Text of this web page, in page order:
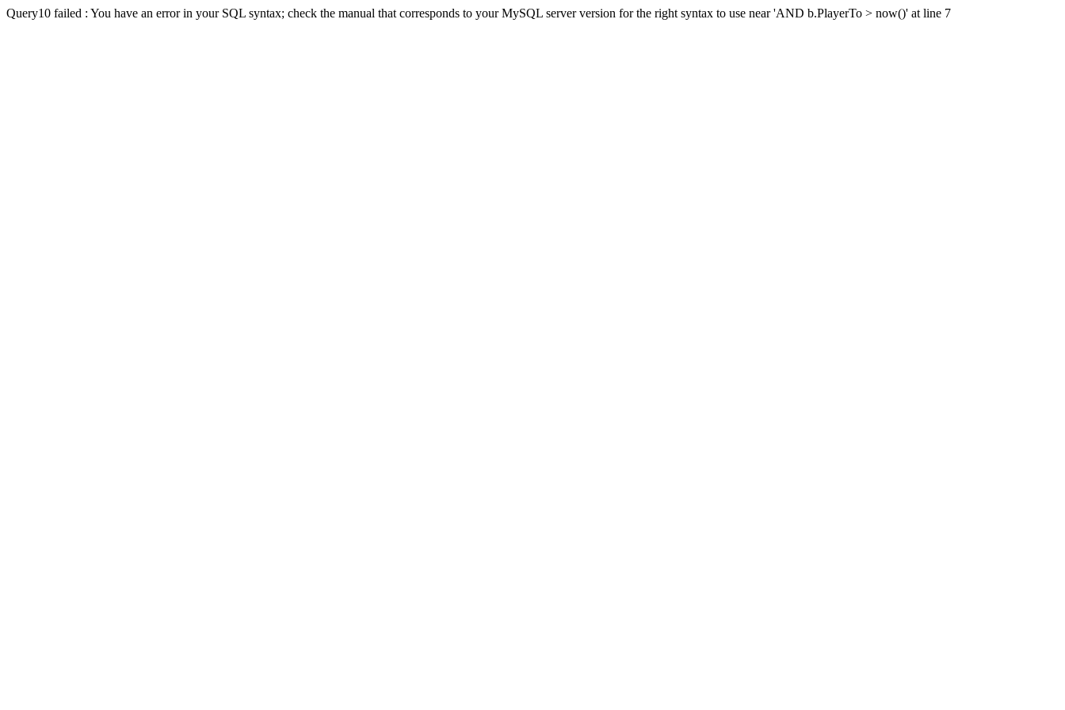
Query10 failed : You have an error in your SQL syntax; check the manual that corresponds to your MySQL server version for the right syntax to use near 'AND b.PlayerTo > now()' at line 7